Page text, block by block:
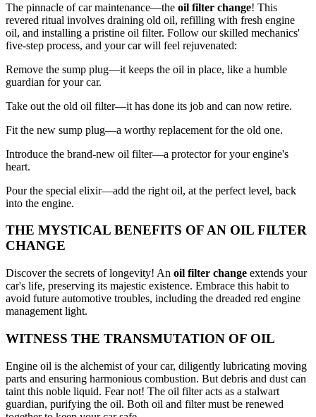
The pinnacle of car maintenance—the oil filter change! This
revered ritual involves draining old oil, refilling with fresh engine
oil, and installing a pristine oil filter. Follow our skilled mechanics'
five-step process, and your car will feel rejuvenated:
Remove the sump plug—it keeps the oil in place, like a humble
guardian for your car.
Take out the old oil filter—it has done its job and can now retire.
Fit the new sump plug—a worthy replacement for the old one.
Introduce the brand-new oil filter—a protector for your engine's
heart.
Pour the special elixir—add the right oil, at the perfect level, back
into the engine.
THE MYSTICAL BENEFITS OF AN OIL FILTER
CHANGE
Discover the secrets of longevity! An oil filter change extends your
car's life, preserving its majestic existence. Embrace this habit to
avoid future automotive troubles, including the dreaded red engine
management light.
WITNESS THE TRANSMUTATION OF OIL
Engine oil is the alchemist of your car, diligently lubricating moving
parts and ensuring harmonious combustion. But debris and dust can
taint this noble liquid. Fear not! The oil filter acts as a stalwart
guardian, purifying the oil. Both oil and filter must be renewed